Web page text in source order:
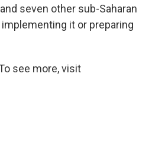
seven other sub-Saharan
it or preparing
see more, visit